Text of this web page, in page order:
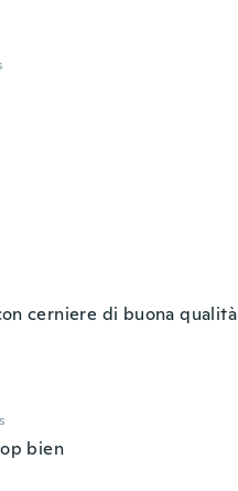
cerniere di buona qualità
bien